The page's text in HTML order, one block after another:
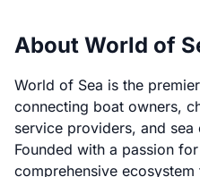
About World of
World of Sea is the
connecting boat owners,
service providers, and
Founded with a passion
comprehensive